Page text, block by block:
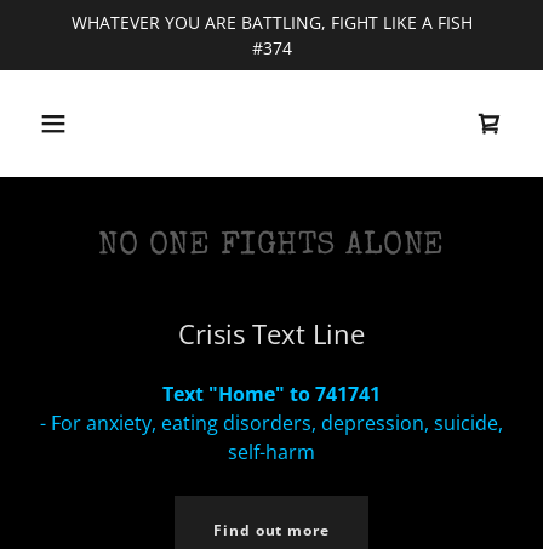
WHATEVER YOU ARE BATTLING, FIGHT LIKE A FISH
#374
NO ONE FIGHTS ALONE
Crisis Text Line
Text "Home" to 741741
- For anxiety, eating disorders, depression, suicide,
self-harm
Find out more